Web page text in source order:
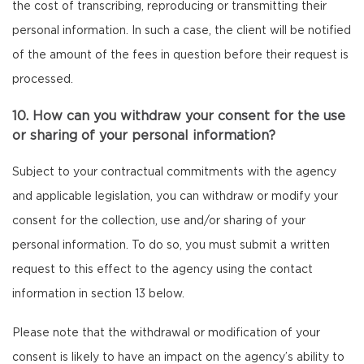
the cost of transcribing, reproducing or transmitting their
personal information. In such a case, the client will be notified
of the amount of the fees in question before their request is
processed.
10. How can you withdraw your consent for the use
or sharing of your personal information?
Subject to your contractual commitments with the agency
and applicable legislation, you can withdraw or modify your
consent for the collection, use and/or sharing of your
personal information. To do so, you must submit a written
request to this effect to the agency using the contact
information in section 13 below.
Please note that the withdrawal or modification of your
consent is likely to have an impact on the agency’s ability to